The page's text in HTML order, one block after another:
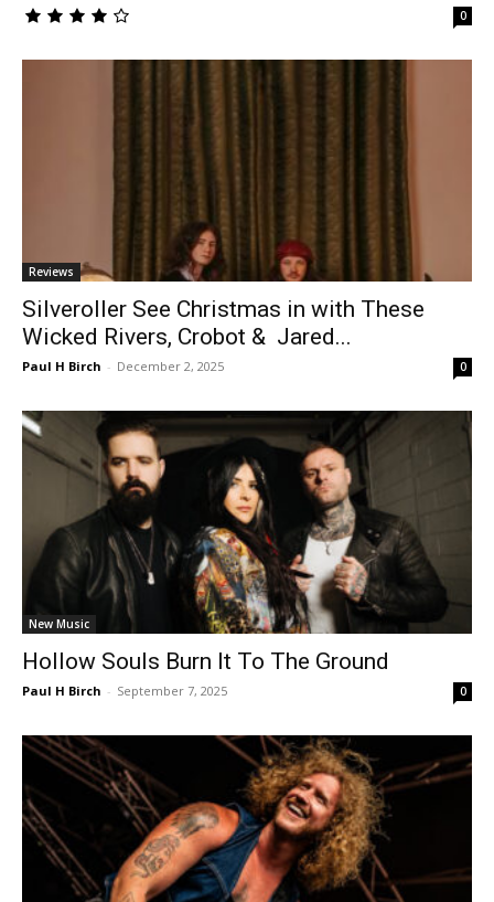
0
Reviews
Silveroller See Christmas in with These
Wicked Rivers, Crobot & Jared...
Paul H Birch - December 2, 2025 0
New Music
Hollow Souls Burn It To The Ground
Paul H Birch - September 7, 2025 0